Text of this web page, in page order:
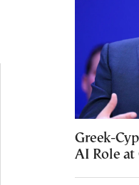
Greek-
AI Role at